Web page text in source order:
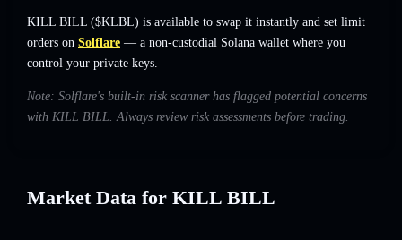
KILL BILL ($KLBL) is available to swap it instantly and set limit
orders on Solflare — a non-custodial Solana wallet where you
control your private keys.
Note: Solflare's built-in risk scanner has flagged potential concerns
with KILL BILL. Always review risk assessments before trading.
Market Data for KILL BILL